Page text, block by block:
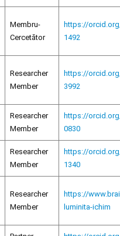
Membru-
Cercetător
https://
1492
Researcher
Member
https://
3992
Researcher
Member
https://
0830
Researcher
Member
https://
1340
Researcher
Member
https://
luminita-ichim